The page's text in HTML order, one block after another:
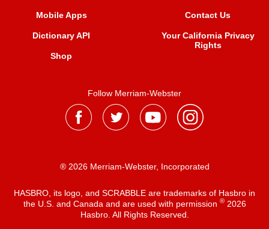
Mobile Apps
Dictionary API
Shop
Contact Us
Your California Privacy
Rights
Follow Merriam-Webster
® 2026 Merriam-Webster, Incorporated
HASBRO, its logo, and SCRABBLE are trademarks of Hasbro in
the U.S. and Canada and are used with permission ®2026
Hasbro. All Rights Reserved.